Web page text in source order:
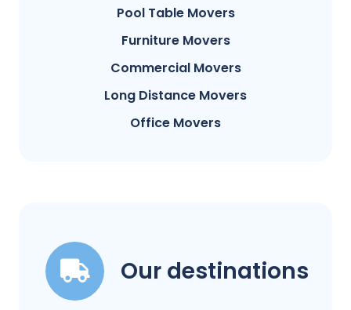
Pool Table Movers
Furniture Movers
Commercial Movers
Long Distance Movers
Office Movers
Our destinations